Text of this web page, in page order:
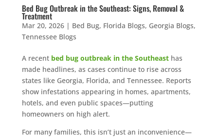
Bed Bug Outbreak in the Southeast: Signs, Removal &
Treatment
Mar 20, 2026| Bed Bug, Florida Blogs, Georgia Blogs,
Tennessee Blogs
A recent bed bug outbreak in the Southeasthas
made headlines, as cases continue to rise across
states like Georgia, Florida, and Tennessee. Reports
show infestations appearing in homes, apartments,
hotels, and even public spaces—putting
homeowners on high alert.
For many families, this isn’t just an inconvenience—